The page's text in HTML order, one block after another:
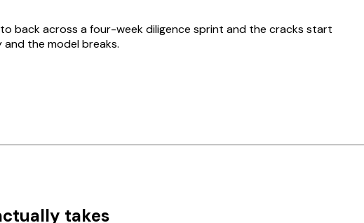
back across a four-week diligence sprint and the cracks start
the model breaks.
takes